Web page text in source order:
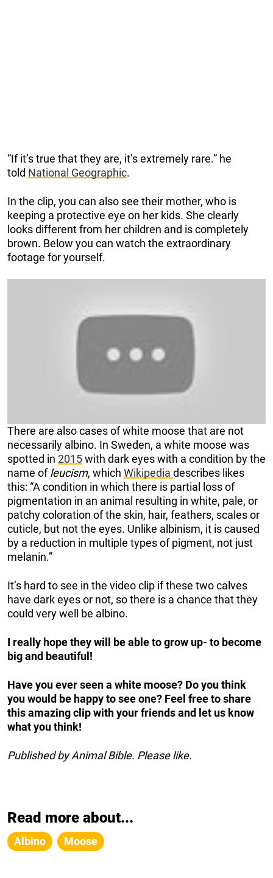
“If it’s true that they are, it’s extremely rare.” he
told National Geographic.
In the clip, you can also see their mother, who is
keeping a protective eye on her kids. She clearly
looks different from her children and is completely
brown. Below you can watch the extraordinary
footage for yourself.
There are also cases of white moose that are not
necessarily albino. In Sweden, a white moose was
spotted in 2015with dark eyes with a condition by the
name ofleucism, which Wikipedia describes likes
this: “A condition in which there is partial loss of
pigmentation in an animal resulting in white, pale, or
patchy coloration of the skin, hair, feathers, scales or
cuticle, but not the eyes. Unlike albinism, it is caused
by a reduction in multiple types of pigment, not just
melanin.”
It’s hard to see in the video clip if these two calves
have dark eyes or not, so there is a chance that they
could very well be albino.
I really hope they will be able to grow up- to become
big and beautiful!
Have you ever seen a white moose? Do you think
you would be happy to see one? Feel free to share
this amazing clip with your friends and let us know
what you think!
Published by Animal Bible. Please like.
Read more about...
Albino Moose